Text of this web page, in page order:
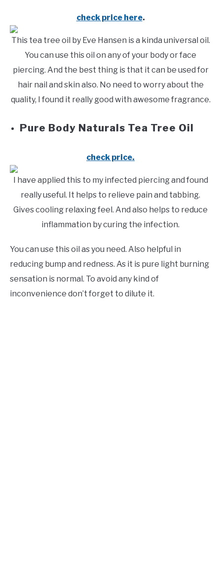
check pricehere.
This tea tree oil by Eve Hansen is a kinda universal oil.
You can use this oil on any of your body or face
piercing. And the best thing is that it can be used for
hair nail and skin also. No need to worry about the
quality, I found it really good with awesome fragrance.
Pure Body Naturals Tea Tree Oil
check price.
I have applied this to my infected piercing and found
really useful. It helps to relieve pain and tabbing.
Gives cooling relaxing feel. And also helps to reduce
inflammation by curing the infection.
You can use this oil as you need. Also helpful in
reducing bump and redness. As it is pure light burning
sensation is normal. To avoid any kind of
inconvenience don’t forget to dilute it.